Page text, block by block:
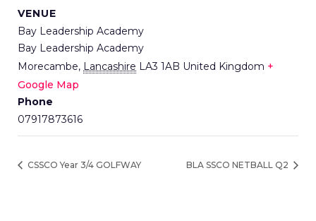
VENUE
Bay Leadership Academy
Bay Leadership Academy
Morecambe, Lancashire LA3 1AB United Kingdom +
Google Map
Phone
07917873616
CSSCO Year 3/4 GOLFWAY BLA SSCO NETBALL Q2